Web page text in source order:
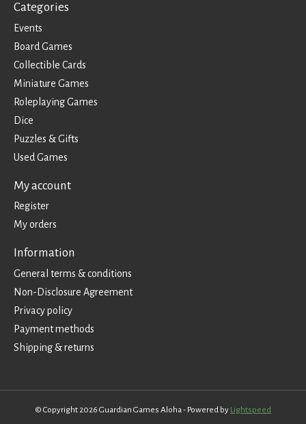
Categories
Events
Board Games
Collectible Cards
Miniature Games
Roleplaying Games
Dice
Puzzles & Gifts
Used Games
My account
Register
My orders
Information
General terms & conditions
Non-Disclosure Agreement
Privacy policy
Payment methods
Shipping & returns
© Copyright 2026 Guardian Games Aloha - Powered by Lightspeed